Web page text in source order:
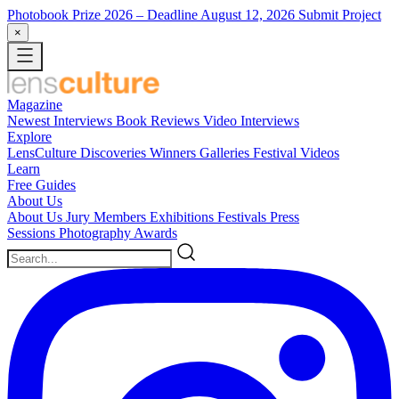
Photobook Prize 2026 – Deadline August 12, 2026 Submit Project
×
Magazine
Newest Interviews Book Reviews Video Interviews
Explore
LensCulture Discoveries Winners Galleries Festival Videos
Learn
Free Guides
About Us
About Us Jury Members Exhibitions Festivals Press
Sessions Photography Awards